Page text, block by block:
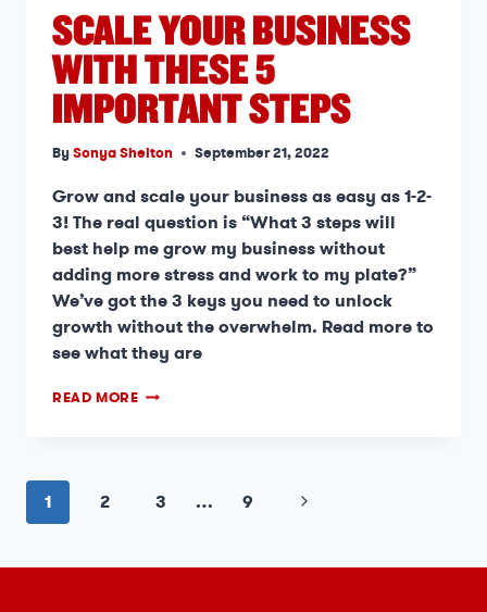
SCALE YOUR BUSINESS
WITH THESE 5
IMPORTANT STEPS
BySonya Shelton September 21, 2022
Grow and scale your business as easy as 1-2-
3! The real question is “What 3 steps will
best help me grow my business without
adding more stress and work to my plate?”
We’ve got the 3 keys you need to unlock
growth without the overwhelm. Read more to
see what they are
READ MORE
1 2 3 … 9